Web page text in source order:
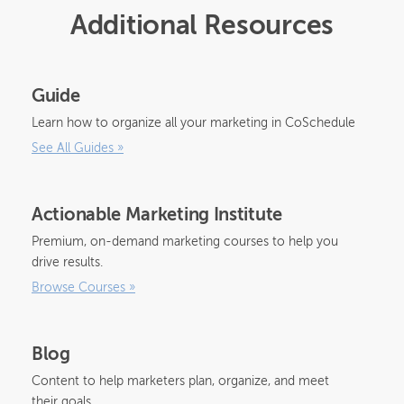
Additional Resources
Guide
Learn how to organize all your marketing in CoSchedule
See All Guides »
Actionable Marketing Institute
Premium, on-demand marketing courses to help you
drive results.
Browse Courses »
Blog
Content to help marketers plan, organize, and meet